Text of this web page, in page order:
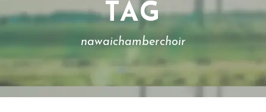
TAG
nawaichamberchoir